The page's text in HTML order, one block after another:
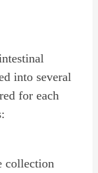
into several
for each
collection